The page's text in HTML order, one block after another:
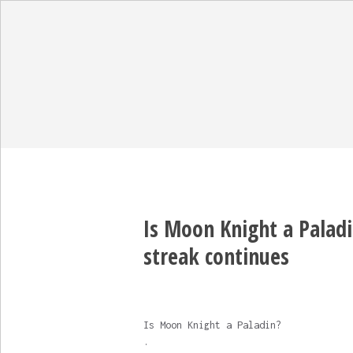
Is Moon Knight a
streak continues
Is Moon Knight a Paladin?
.